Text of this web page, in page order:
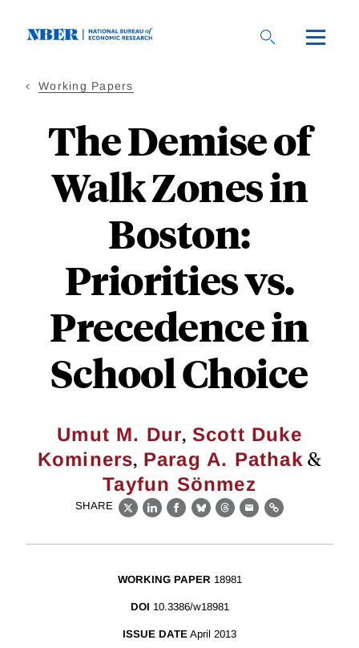
Working Papers
The Demise of
Walk Zones in
Boston:
Priorities vs.
Precedence in
School Choice
Umut M. Dur, Scott Duke
Kominers, Parag A. Pathak &
Tayfun Sönmez
SHARE
X LinkedIn
Facebook
BlueskyThreads
EmailLink
WORKING PAPER 18981
DOI 10.3386/w18981
ISSUE DATE April 2013